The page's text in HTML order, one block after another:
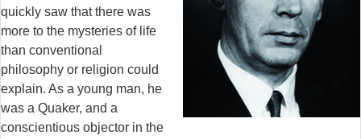
quickly saw that there was
more to the mysteries of life
than conventional
philosophy or religion could
explain. As a young man, he
was a Quaker, and a
conscientious objector in the